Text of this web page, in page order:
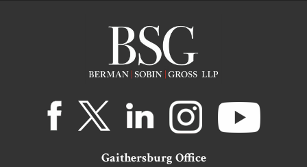
Gaithersburg Office